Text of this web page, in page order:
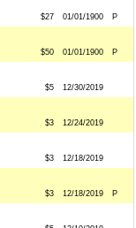
$27 01/01/1900 P
$50 01/01/1900 P
$5 12/30/2019
$3 12/24/2019
$3 12/18/2019
$3 12/18/2019 P